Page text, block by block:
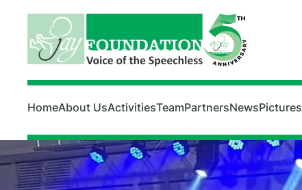
Skip to main content
HomeAbout UsActivitiesTeamPartnersNewsPictures